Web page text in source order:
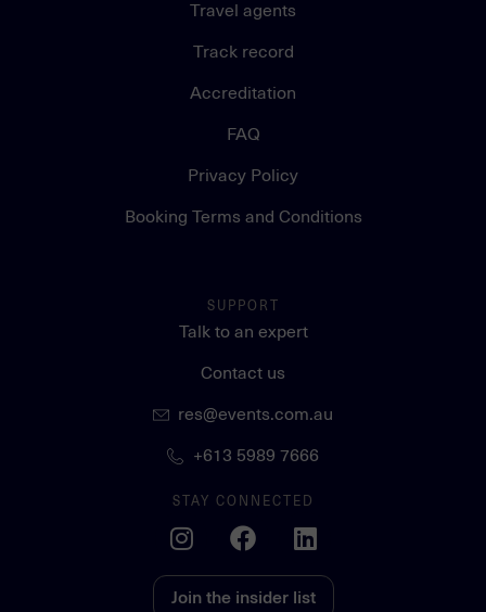
Travel agents
Track record
Accreditation
FAQ
Privacy Policy
Booking Terms and Conditions
SUPPORT
Talk to an expert
Contact us
res@events.com.au
+613 5989 7666
STAY CONNECTED
Join the insider list